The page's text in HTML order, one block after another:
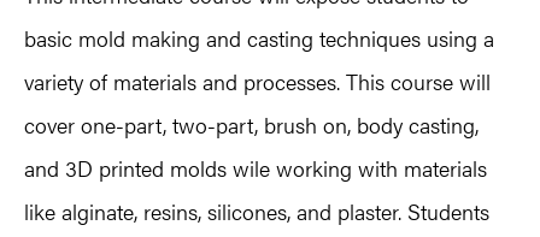
basic mold making and casting techniques using a
variety of materials and processes. This course will
cover one-part, two-part, brush on, body casting,
and 3D printed molds wile working with materials
like alginate, resins, silicones, and plaster. Students